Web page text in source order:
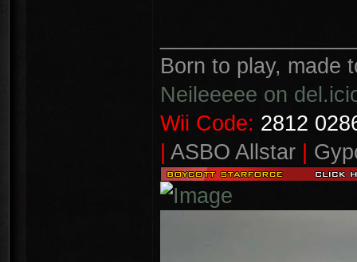
Born to play, made
Neileeeee on
Wii Code: 2812
| ASBO Allstar |